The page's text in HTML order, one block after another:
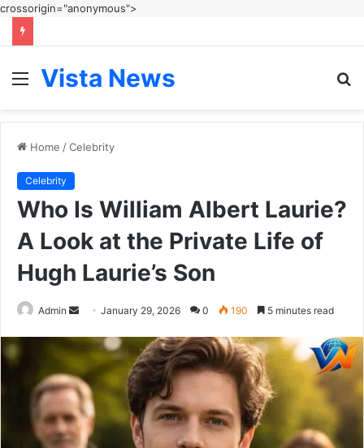
crossorigin="anonymous">
Menu
Vista News
Home /Celebrity
Celebrity
Who Is William Albert Laurie?
A Look at the Private Life of
Hugh Laurie’s Son
Admin
Send
email
January 29, 2026 0 190 5 minutes read